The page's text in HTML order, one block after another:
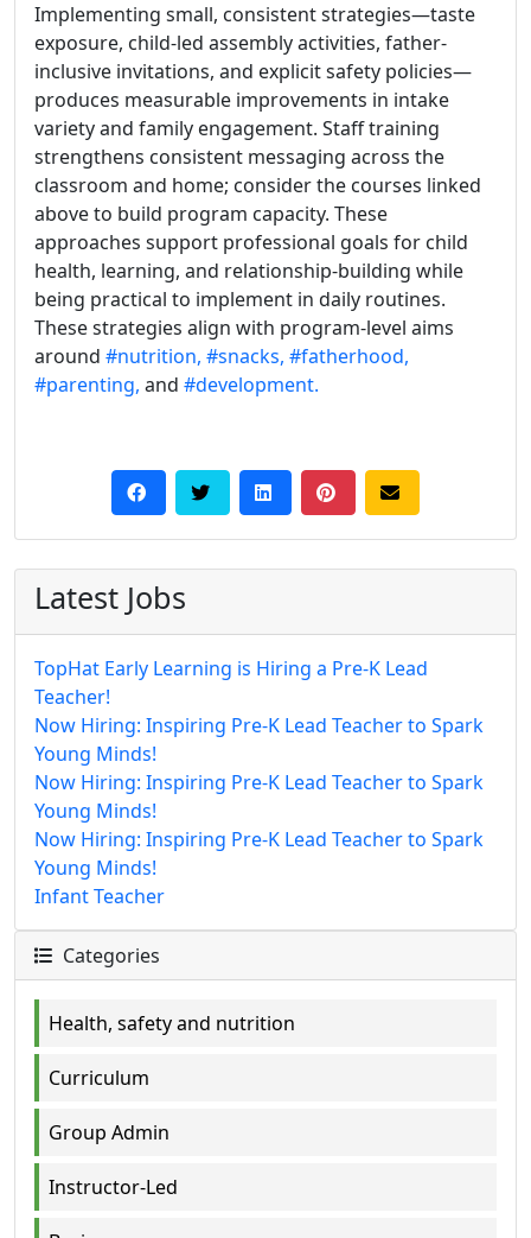
Implementing small, consistent strategies—taste
exposure, child-led assembly activities, father-
inclusive invitations, and explicit safety policies—
produces measurable improvements in intake
variety and family engagement. Staff training
strengthens consistent messaging across the
classroom and home; consider the courses linked
above to build program capacity. These
approaches support professional goals for child
health, learning, and relationship-building while
being practical to implement in daily routines.
These strategies align with program-level aims
around #nutrition, #snacks, #fatherhood,
#parenting, and #development.
Latest Jobs
TopHat Early Learning is Hiring a Pre-K Lead
Teacher!
Now Hiring: Inspiring Pre-K Lead Teacher to Spark
Young Minds!
Now Hiring: Inspiring Pre-K Lead Teacher to Spark
Young Minds!
Now Hiring: Inspiring Pre-K Lead Teacher to Spark
Young Minds!
Infant Teacher
Categories
Health, safety and nutrition
Curriculum
Group Admin
Instructor-Led